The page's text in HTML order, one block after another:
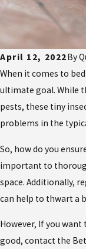
April 12, 2022By
When it comes to
ultimate goal. While
pests, these tiny
problems in the
So, how do you
important to
space. Additionally,
can help to thwart a
However, If you
good, contact the